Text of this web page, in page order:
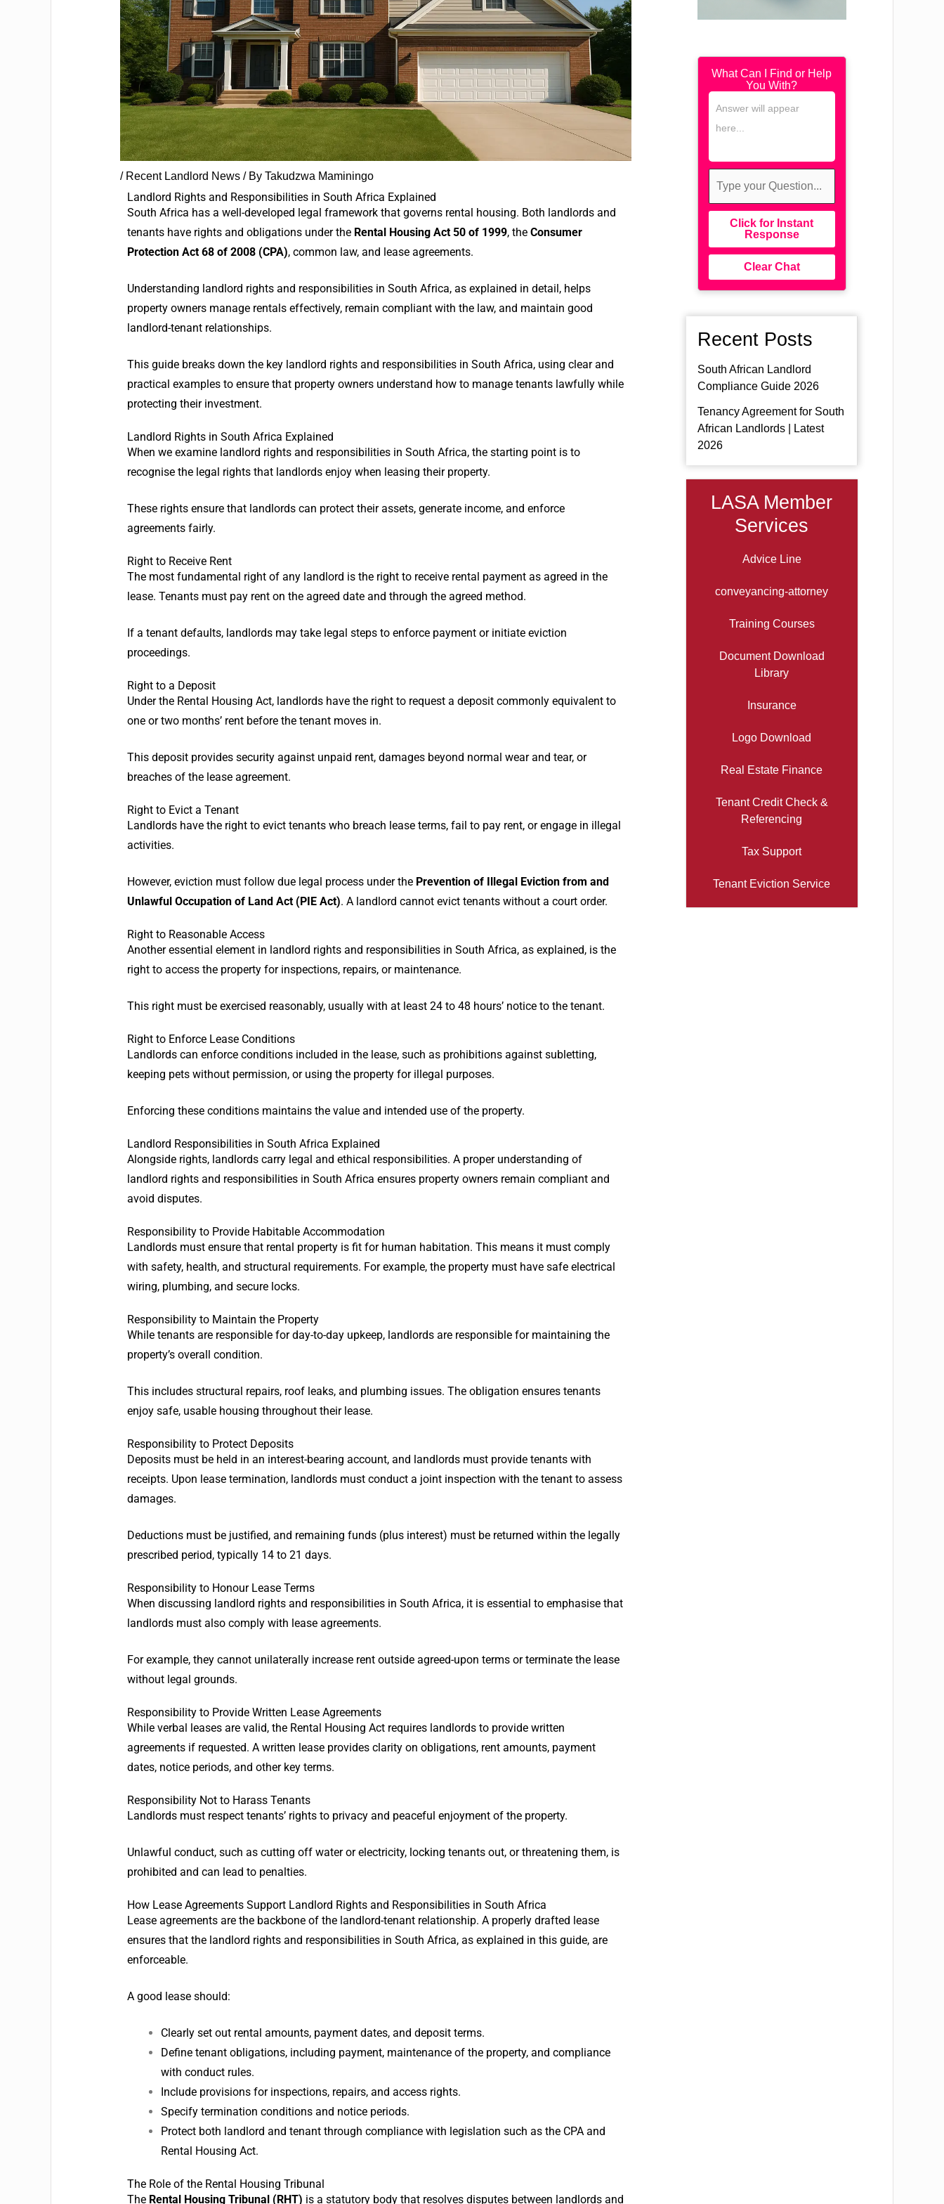
/ Recent Landlord News / By Takudzwa Maminingo
Landlord Rights and Responsibilities in South Africa Explained
South Africa has a well-developed legal framework that governs rental housing. Both landlords and
tenants have rights and obligations under the Rental Housing Act 50 of 1999, the Consumer
Protection Act 68 of 2008 (CPA), common law, and lease agreements.
Understanding landlord rights and responsibilities in South Africa, as explained in detail, helps
property owners manage rentals effectively, remain compliant with the law, and maintain good
landlord-tenant relationships.
This guide breaks down the key landlord rights and responsibilities in South Africa, using clear and
practical examples to ensure that property owners understand how to manage tenants lawfully while
protecting their investment.
Landlord Rights in South Africa Explained
When we examine landlord rights and responsibilities in South Africa, the starting point is to
recognise the legal rights that landlords enjoy when leasing their property.
These rights ensure that landlords can protect their assets, generate income, and enforce
agreements fairly.
Right to Receive Rent
The most fundamental right of any landlord is the right to receive rental payment as agreed in the
lease. Tenants must pay rent on the agreed date and through the agreed method.
If a tenant defaults, landlords may take legal steps to enforce payment or initiate eviction
proceedings.
Right to a Deposit
Under the Rental Housing Act, landlords have the right to request a deposit commonly equivalent to
one or two months’ rent before the tenant moves in.
This deposit provides security against unpaid rent, damages beyond normal wear and tear, or
breaches of the lease agreement.
Right to Evict a Tenant
Landlords have the right to evict tenants who breach lease terms, fail to pay rent, or engage in illegal
activities.
However, eviction must follow due legal process under the Prevention of Illegal Eviction from and
Unlawful Occupation of Land Act (PIE Act). A landlord cannot evict tenants without a court order.
Right to Reasonable Access
Another essential element in landlord rights and responsibilities in South Africa, as explained, is the
right to access the property for inspections, repairs, or maintenance.
This right must be exercised reasonably, usually with at least 24 to 48 hours’ notice to the tenant.
Right to Enforce Lease Conditions
Landlords can enforce conditions included in the lease, such as prohibitions against subletting,
keeping pets without permission, or using the property for illegal purposes.
Enforcing these conditions maintains the value and intended use of the property.
Landlord Responsibilities in South Africa Explained
Alongside rights, landlords carry legal and ethical responsibilities. A proper understanding of
landlord rights and responsibilities in South Africa ensures property owners remain compliant and
avoid disputes.
Responsibility to Provide Habitable Accommodation
Landlords must ensure that rental property is fit for human habitation. This means it must comply
with safety, health, and structural requirements. For example, the property must have safe electrical
wiring, plumbing, and secure locks.
Responsibility to Maintain the Property
While tenants are responsible for day-to-day upkeep, landlords are responsible for maintaining the
property’s overall condition.
This includes structural repairs, roof leaks, and plumbing issues. The obligation ensures tenants
enjoy safe, usable housing throughout their lease.
Responsibility to Protect Deposits
Deposits must be held in an interest-bearing account, and landlords must provide tenants with
receipts. Upon lease termination, landlords must conduct a joint inspection with the tenant to assess
damages.
Deductions must be justified, and remaining funds (plus interest) must be returned within the legally
prescribed period, typically 14 to 21 days.
Responsibility to Honour Lease Terms
When discussing landlord rights and responsibilities in South Africa, it is essential to emphasise that
landlords must also comply with lease agreements.
For example, they cannot unilaterally increase rent outside agreed-upon terms or terminate the lease
without legal grounds.
Responsibility to Provide Written Lease Agreements
While verbal leases are valid, the Rental Housing Act requires landlords to provide written
agreements if requested. A written lease provides clarity on obligations, rent amounts, payment
dates, notice periods, and other key terms.
Responsibility Not to Harass Tenants
Landlords must respect tenants’ rights to privacy and peaceful enjoyment of the property.
Unlawful conduct, such as cutting off water or electricity, locking tenants out, or threatening them, is
prohibited and can lead to penalties.
How Lease Agreements Support Landlord Rights and Responsibilities in South Africa
Lease agreements are the backbone of the landlord-tenant relationship. A properly drafted lease
ensures that the landlord rights and responsibilities in South Africa, as explained in this guide, are
enforceable.
A good lease should:
Clearly set out rental amounts, payment dates, and deposit terms.
Define tenant obligations, including payment, maintenance of the property, and compliance
with conduct rules.
Include provisions for inspections, repairs, and access rights.
Specify termination conditions and notice periods.
Protect both landlord and tenant through compliance with legislation such as the CPA and
Rental Housing Act.
The Role of the Rental Housing Tribunal
The Rental Housing Tribunal (RHT) is a statutory body that resolves disputes between landlords and
What Can I Find or Help
You With?
Click for Instant
Response
Clear Chat
Recent Posts
South African Landlord
Compliance Guide 2026
Tenancy Agreement for South
African Landlords | Latest
2026
LASA Member
Services
Advice Line
conveyancing-attorney
Training Courses
Document Download
Library
Insurance
Logo Download
Real Estate Finance
Tenant Credit Check &
Referencing
Tax Support
Tenant Eviction Service